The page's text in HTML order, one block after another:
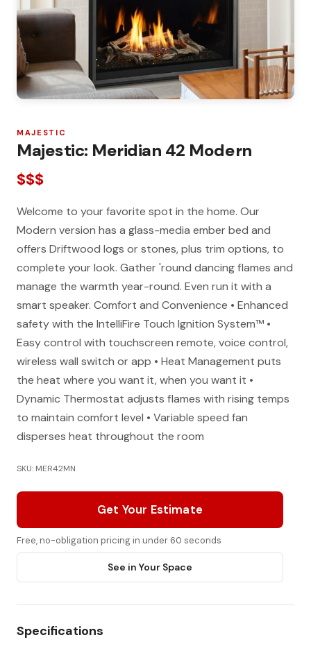
MAJESTIC
Majestic: Meridian 42 Modern
$$$
Welcome to your favorite spot in the home. Our
Modern version has a glass-media ember bed and
offers Driftwood logs or stones, plus trim options, to
complete your look. Gather 'round dancing flames and
manage the warmth year-round. Even run it with a
smart speaker. Comfort and Convenience • Enhanced
safety with the IntelliFire Touch Ignition System™ •
Easy control with touchscreen remote, voice control,
wireless wall switch or app • Heat Management puts
the heat where you want it, when you want it •
Dynamic Thermostat adjusts flames with rising temps
to maintain comfort level • Variable speed fan
disperses heat throughout the room
SKU: MER42MN
Get Your Estimate
Free, no-obligation pricing in under 60 seconds
See in Your Space
Specifications